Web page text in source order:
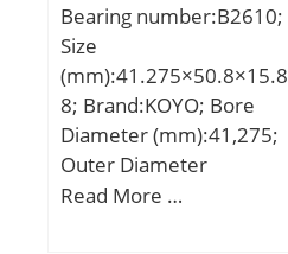
Bearing number:B2610;
Size
(mm):41.275×50.8×15.8
8; Brand:KOYO; Bore
Diameter (mm):41,275;
Outer Diameter
(mm):50,8; Width
Read More …